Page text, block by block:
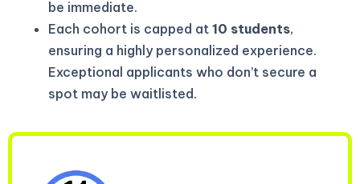
be immediate.
Each cohort is capped at 10 students,
ensuring a highly personalized experience.
Exceptional applicants who don’t secure a
spot may be waitlisted.